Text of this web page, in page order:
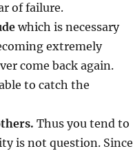
of failure.
which is necessary
extremely
come back again.
to catch the
Thus you tend to
is not question. Since